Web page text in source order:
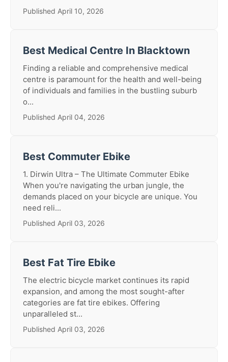
Published April 10, 2026
Best Medical Centre In Blacktown
Finding a reliable and comprehensive medical
centre is paramount for the health and well-being
of individuals and families in the bustling suburb
o...
Published April 04, 2026
Best Commuter Ebike
1. Dirwin Ultra – The Ultimate Commuter Ebike
When you're navigating the urban jungle, the
demands placed on your bicycle are unique. You
need reli...
Published April 03, 2026
Best Fat Tire Ebike
The electric bicycle market continues its rapid
expansion, and among the most sought-after
categories are fat tire ebikes. Offering
unparalleled st...
Published April 03, 2026